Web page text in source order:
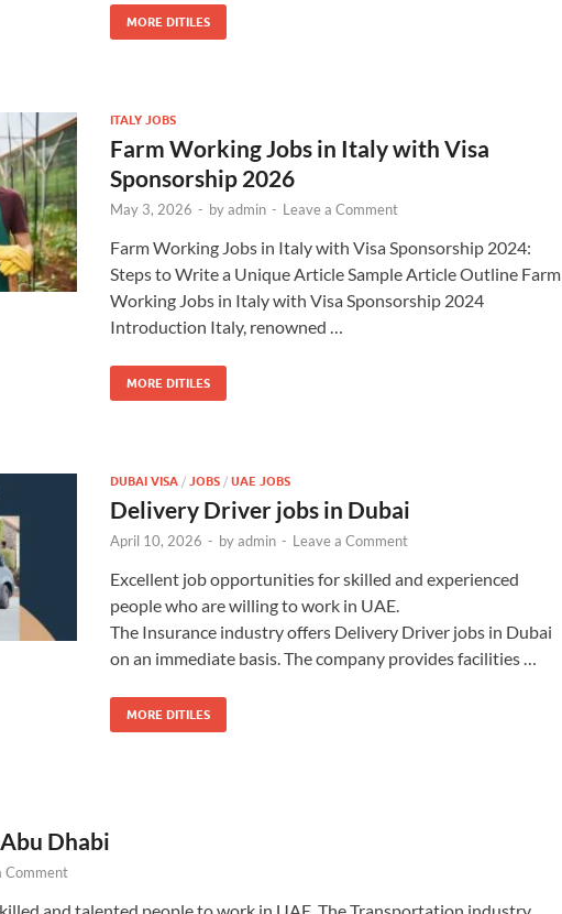
MORE DITILES
ITALY JOBS
Farm Working Jobs in Italy with Visa
Sponsorship 2026
May 3, 2026 - byadmin - Leave a Comment
Farm Working Jobs in Italy with Visa Sponsorship 2024:
Steps to Write a Unique Article Sample Article Outline Farm
Working Jobs in Italy with Visa Sponsorship 2024
Introduction Italy, renowned …
MORE DITILES
DUBAI VISA / JOBS / UAE JOBS
Delivery Driver jobs in Dubai
April 10, 2026 - byadmin - Leave a Comment
Excellent job opportunities for skilled and experienced
people who are willing to work in UAE.
The Insurance industry offers Delivery Driver jobs in Dubai
on an immediate basis. The company provides facilities …
MORE DITILES
Dhabi
Comment